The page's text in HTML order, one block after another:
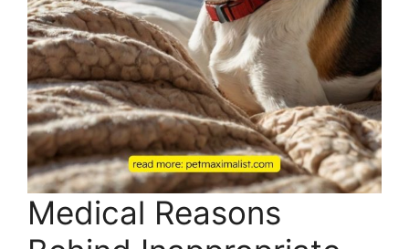
Medical Reasons